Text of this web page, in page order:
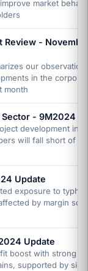
market
Review -
our
in the
month
Sector - 9M2024
development in
will fall short of
Update
exposure to
by margin
Update
boost with strong
supported by